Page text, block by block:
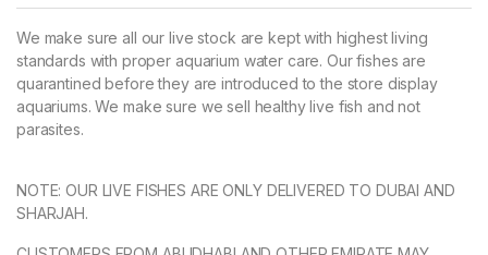
We make sure all our live stock are kept with highest living
standards with proper aquarium water care. Our fishes are
quarantined before they are introduced to the store display
aquariums. We make sure we sell healthy live fish and not
parasites.
NOTE: OUR LIVE FISHES ARE ONLY DELIVERED TO DUBAI AND
SHARJAH.